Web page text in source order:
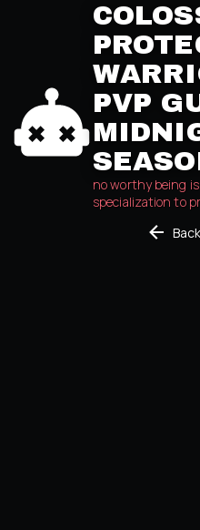
PVP
no worthy being
specialization to
Back